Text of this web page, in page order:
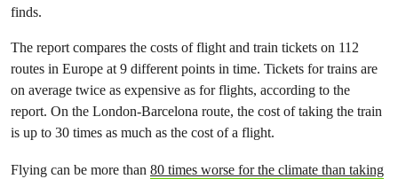
finds.
The report compares the costs of flight and train tickets on 112
routes in Europe at 9 different points in time. Tickets for trains are
on average twice as expensive as for flights, according to the
report. On the London-Barcelona route, the cost of taking the train
is up to 30 times as much as the cost of a flight.
Flying can be more than 80 times worse for the climate than taking